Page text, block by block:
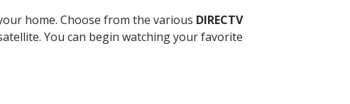
home. Choose from the various DIRECTV
You can begin watching your favorite